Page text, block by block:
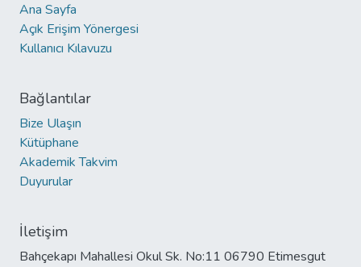
Ana Sayfa
Açık Erişim Yönergesi
Kullanıcı Kılavuzu
Bağlantılar
Bize Ulaşın
Kütüphane
Akademik Takvim
Duyurular
İletişim
Bahçekapı Mahallesi Okul Sk. No:11 06790 Etimesgut